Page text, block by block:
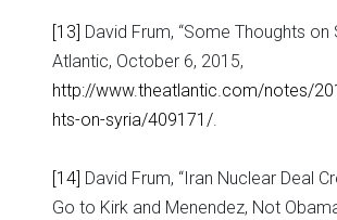
[13] David Frum, “Some Thoughts on
Atlantic, October 6, 2015,
http://www.theatlantic.com/notes/
hts-on-syria/409171/.
[14] David Frum, “Iran Nuclear Deal
Go to Kirk and Menendez, Not